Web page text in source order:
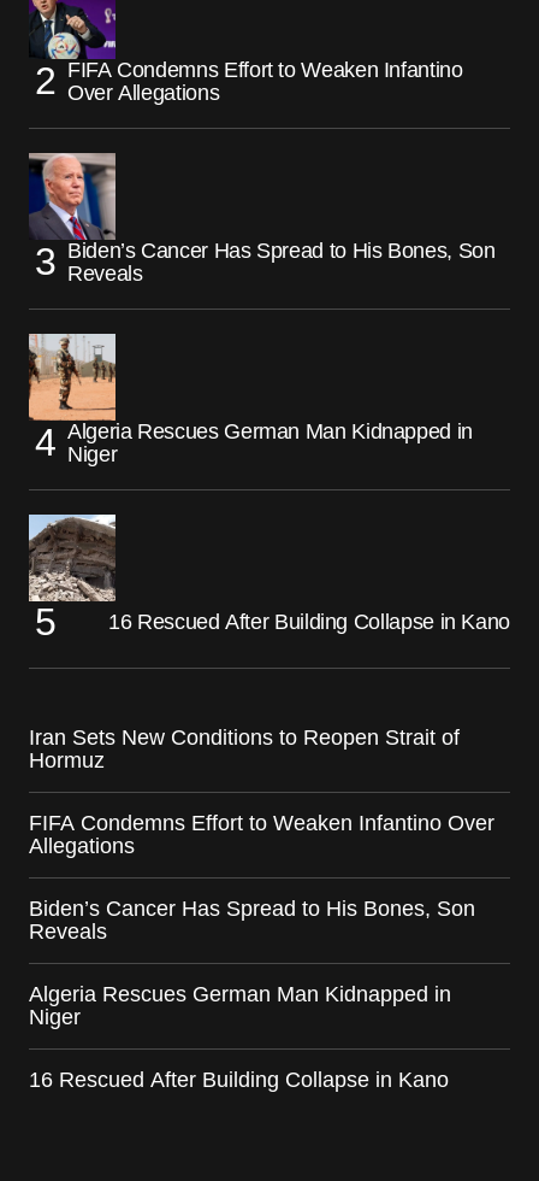
FIFA Condemns Effort to Weaken Infantino
Over Allegations
Biden’s Cancer Has Spread to His Bones, Son
Reveals
Algeria Rescues German Man Kidnapped in
Niger
16 Rescued After Building Collapse in Kano
Iran Sets New Conditions to Reopen Strait of
Hormuz
FIFA Condemns Effort to Weaken Infantino Over
Allegations
Biden’s Cancer Has Spread to His Bones, Son
Reveals
Algeria Rescues German Man Kidnapped in
Niger
16 Rescued After Building Collapse in Kano